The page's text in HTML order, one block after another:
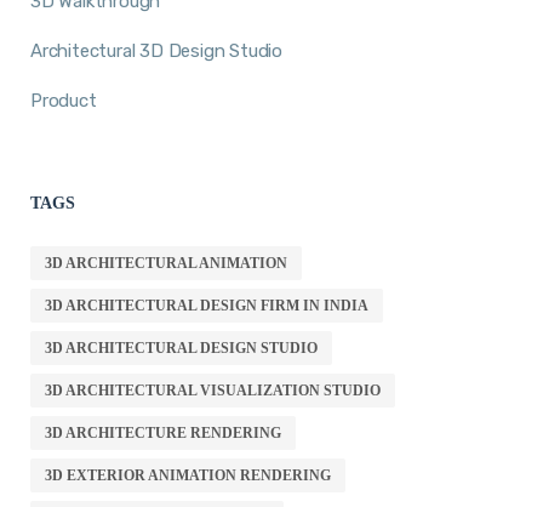
Architectural 3D Design Studio
Product
TAGS
3D ARCHITECTURAL ANIMATION
3D ARCHITECTURAL DESIGN FIRM IN INDIA
3D ARCHITECTURAL DESIGN STUDIO
3D ARCHITECTURAL VISUALIZATION STUDIO
3D ARCHITECTURE RENDERING
3D EXTERIOR ANIMATION RENDERING